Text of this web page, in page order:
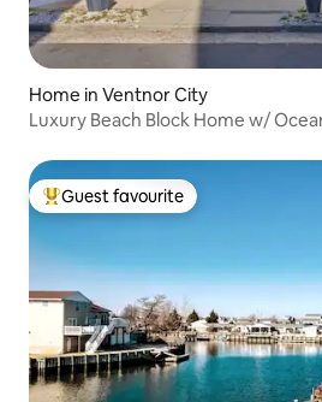
Home in Ventnor City
Luxury Beach Block Home w/
Top guest favourite
Guest favourite